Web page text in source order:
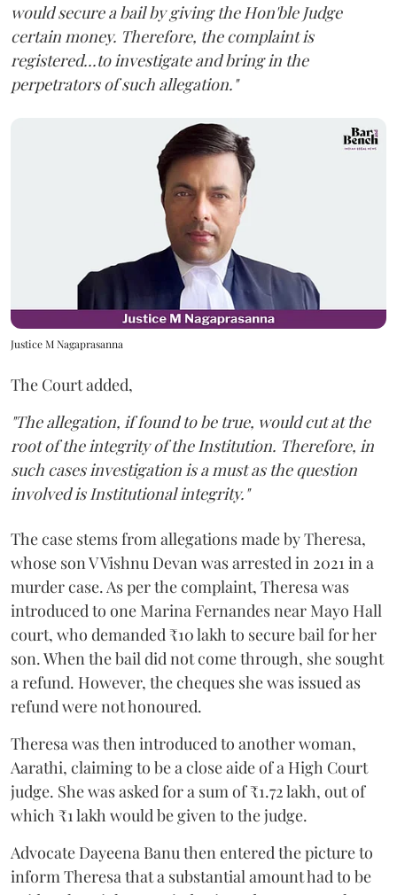
would secure a bail by giving the Hon'ble Judge
certain money. Therefore, the complaint is
registered...to investigate and bring in the
perpetrators of such allegation."
Justice M Nagaprasanna
The Court added,
"The allegation, if found to be true, would cut at the
root of the integrity of the Institution. Therefore, in
such cases investigation is a must as the question
involved is Institutional integrity."
The case stems from allegations made by Theresa,
whose son V Vishnu Devan was arrested in 2021 in a
murder case. As per the complaint, Theresa was
introduced to one Marina Fernandes near Mayo Hall
court, who demanded ₹10 lakh to secure bail for her
son. When the bail did not come through, she sought
a refund. However, the cheques she was issued as
refund were not honoured.
Theresa was then introduced to another woman,
Aarathi, claiming to be a close aide of a High Court
judge. She was asked for a sum of ₹1.72 lakh, out of
which ₹1 lakh would be given to the judge.
Advocate Dayeena Banu then entered the picture to
inform Theresa that a substantial amount had to be